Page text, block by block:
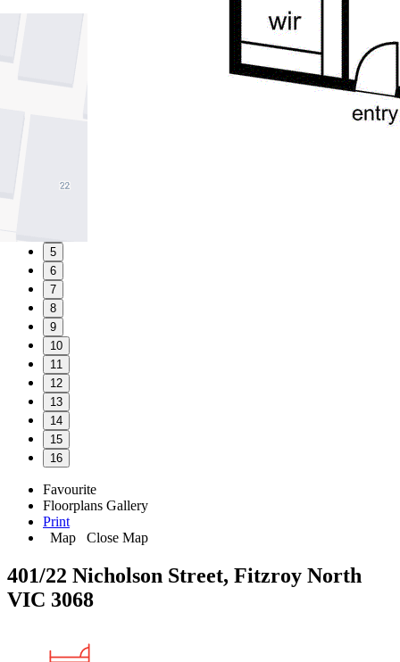
5
6
7
8
9
10
11
12
13
14
15
16
Favourite
Floorplans Gallery
Print
Map
Close Map
401/22 Nicholson Street, Fitzroy North
VIC 3068